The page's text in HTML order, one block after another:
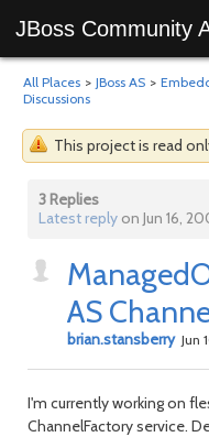
JBoss Community
All Places > JBoss AS >
Discussions
This project is read
3 Replies
Latest reply on Jun 16,
AS
brian.stansberry Jun
I'm currently working on
ChannelFactory service.